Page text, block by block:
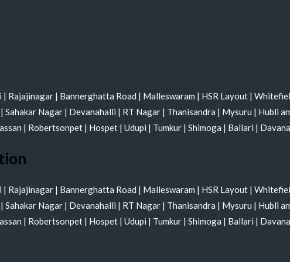
| Rajajinagar | Bannerghatta Road | Malleswaram | HSR Layout |
| Sahakar Nagar | Devanahalli | RT Nagar | Thanisandra | Mysuru | Hubli
| Robertsonpet | Hospet | Udupi | Tumkur | Shimoga | Ballari |
| Rajajinagar | Bannerghatta Road | Malleswaram | HSR Layout |
| Sahakar Nagar | Devanahalli | RT Nagar | Thanisandra | Mysuru | Hubli
| Robertsonpet | Hospet | Udupi | Tumkur | Shimoga | Ballari |